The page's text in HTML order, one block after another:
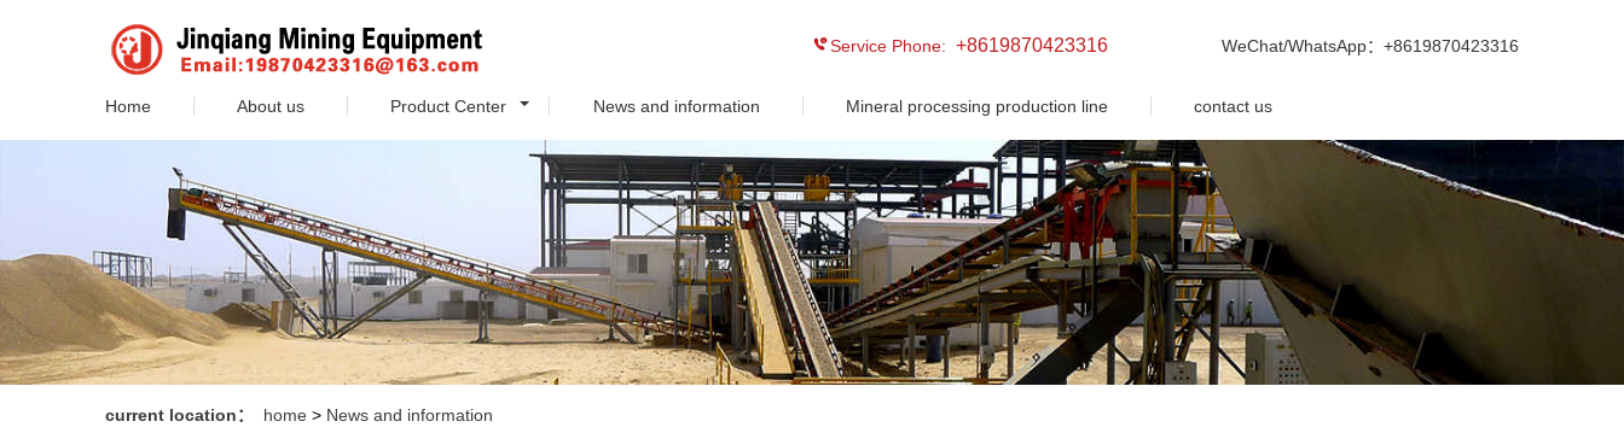
Service Phone: +8619870423316 WeChat/WhatsApp：+8619870423316
Home About us Product Center News and information Mineral processing production line contact us
current location： home > News and information